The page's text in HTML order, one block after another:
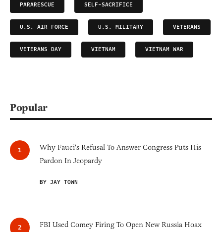
PARARESCUE SELF-SACRIFICE
U.S. AIR FORCE U.S. MILITARY VETERANS
VETERANS DAY VIETNAM VIETNAM WAR
Popular
Why Fauci's Refusal To Answer Congress Puts His
Pardon In Jeopardy
BY JAY TOWN
FBI Used Comey Firing To Open New Russia Hoax